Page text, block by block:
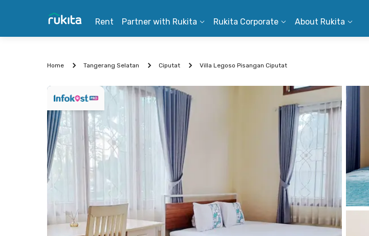
Rent Partner with Rukita Rukita Corporate About Rukita
Home Tangerang Selatan Ciputat Villa Legoso Pisangan Ciputat